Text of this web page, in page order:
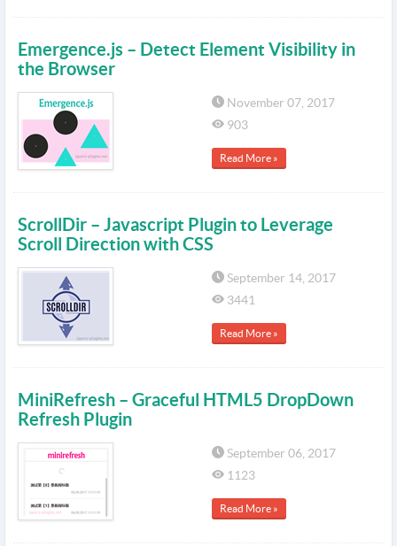
Emergence.js – Detect Element Visibility in
the Browser
November 07, 2017
903
Read More »
ScrollDir – Javascript Plugin to Leverage
Scroll Direction with CSS
September 14, 2017
3441
Read More »
MiniRefresh – Graceful HTML5 DropDown
Refresh Plugin
September 06, 2017
1123
Read More »